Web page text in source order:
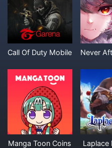
Call Of Duty Mobile
Manga Toon Coins Laplace